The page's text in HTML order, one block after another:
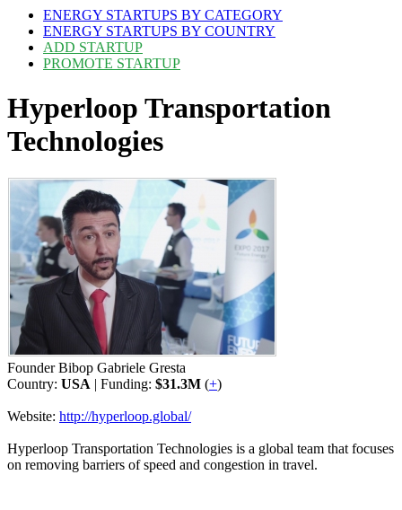
ENERGY STARTUPS BY CATEGORY
ENERGY STARTUPS BY COUNTRY
ADD STARTUP
PROMOTE STARTUP
Hyperloop Transportation
Technologies
Founder Bibop Gabriele Gresta
Country: USA | Funding: $31.3M (+)
Website: http://hyperloop.global/
Hyperloop Transportation Technologies is a global team that focuses
on removing barriers of speed and congestion in travel.